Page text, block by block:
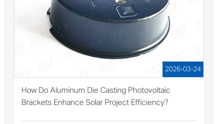
2026-03-24
How Do Aluminum Die Casting Photovoltaic
Brackets Enhance Solar Project Efficiency?